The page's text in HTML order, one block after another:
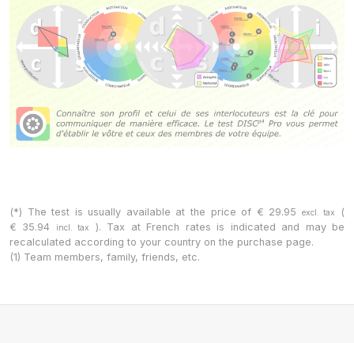
(*) The test is usually available at the price of € 29.95 excl. tax
(
€ 35.94 incl. tax
). Tax at French rates is indicated and may be
recalculated according to your country on the purchase page.
(1) Team members, family, friends, etc.